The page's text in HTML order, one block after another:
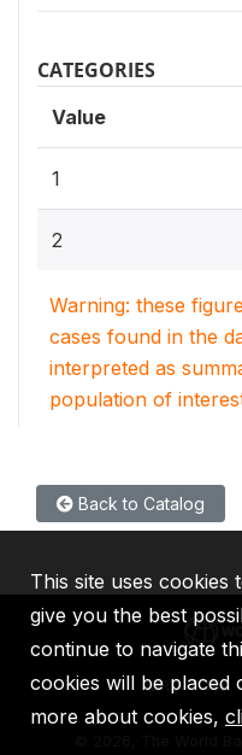
CATEGORIES
Value
1
2
Warning: these
cases found in the
interpreted as
population of
Back to Catalog
IBRD IDA
2026, The World
This site uses cookies
give you the best
continue to navigate
cookies will be
more about cookies,